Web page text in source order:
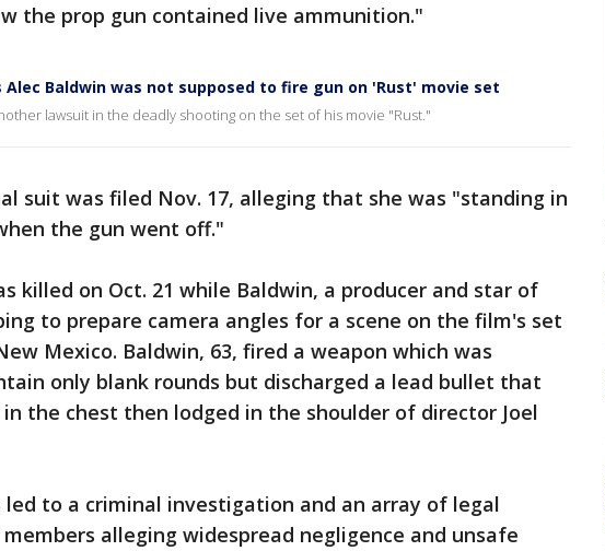
the prop gun contained live ammunition."
Baldwin was not supposed to fire gun on 'Rust' movie set
lawsuit in the deadly shooting on the set of his movie "Rust."
suit was filed Nov. 17, alleging that she was "standing in
the gun went off."
killed on Oct. 21 while Baldwin, a producer and star of
to prepare camera angles for a scene on the film's set
Mexico. Baldwin, 63, fired a weapon which was
only blank rounds but discharged a lead bullet that
the chest then lodged in the shoulder of director Joel
led to a criminal investigation and an array of legal
alleging widespread negligence and unsafe